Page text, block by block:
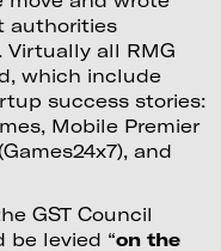
authorities
Virtually all RMG
which include
success stories:
Mobile Premier
and
GST Council
be levied “on the